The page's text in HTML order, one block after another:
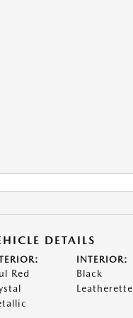
DETAILS
Red
INTERIOR:
Black
Leatherette